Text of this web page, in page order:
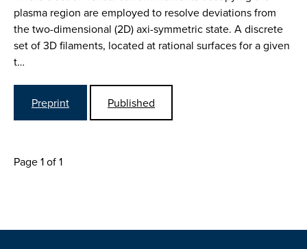
plasma region are employed to resolve deviations from
the two-dimensional (2D) axi-symmetric state. A discrete
set of 3D filaments, located at rational surfaces for a given
t…
Preprint Published
Page 1 of 1